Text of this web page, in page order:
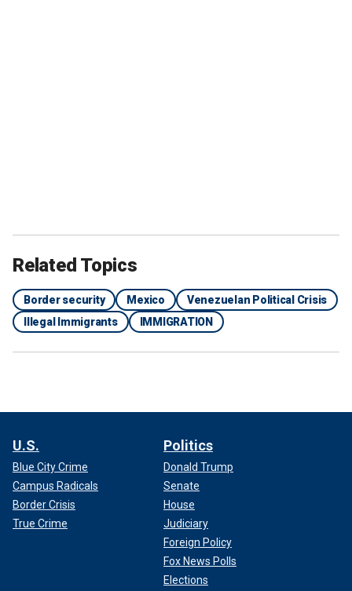
Related Topics
Border security Mexico
Venezuelan Political Crisis
Illegal Immigrants
IMMIGRATION
U.S.
Blue City Crime
Campus Radicals
Border Crisis
True Crime
Politics
Donald Trump
Senate
House
Judiciary
Foreign Policy
Fox News Polls
Elections